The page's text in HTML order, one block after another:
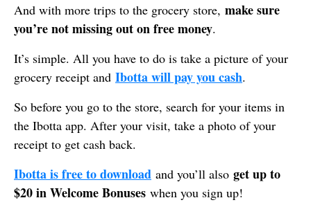
And with more trips to the grocery store, make sure
you’re not missing out on free money.
It’s simple. All you have to do is take a picture of your
grocery receipt and Ibotta will pay you cash.
So before you go to the store, search for your items in
the Ibotta app. After your visit, take a photo of your
receipt to get cash back.
Ibotta is free to download and you’ll also get up to
$20 in Welcome Bonuses when you sign up!